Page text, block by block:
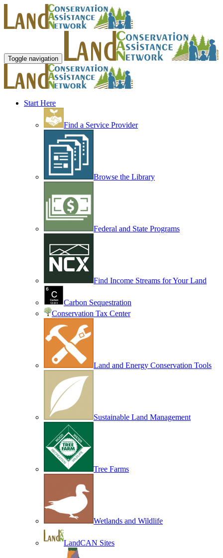
Toggle navigation
Start Here
Find a Service Provider
Browse the Library
Federal and State Programs
Find Income Streams for Your Land
Carbon Sequestration
Conservation Tax Center
Land and Energy Conservation Tools
Sustainable Land Management
Tree Farms
Wetlands and Wildlife
LandCAN Sites